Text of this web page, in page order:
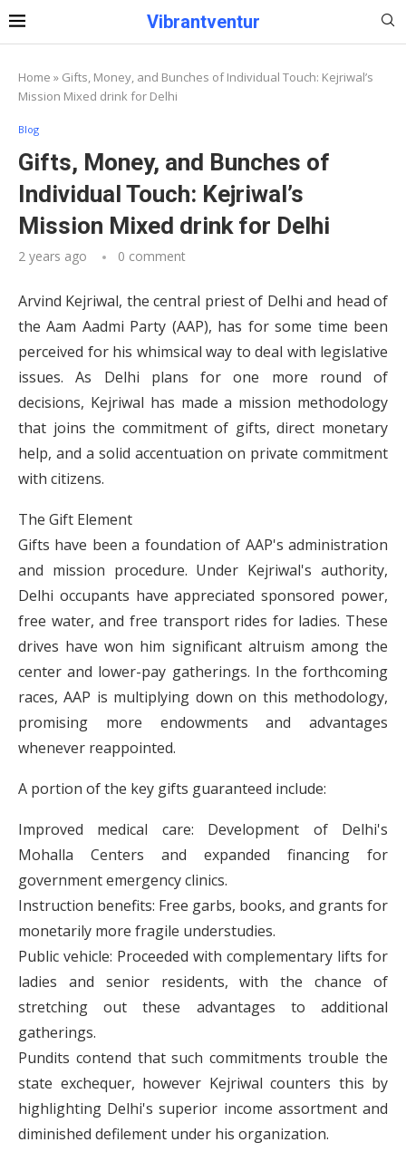
Vibrantventur
Home » Gifts, Money, and Bunches of Individual Touch: Kejriwal’s
Mission Mixed drink for Delhi
Blog
Gifts, Money, and Bunches of
Individual Touch: Kejriwal’s
Mission Mixed drink for Delhi
2 years ago 0 comment
Arvind Kejriwal, the central priest of Delhi and head of
the Aam Aadmi Party (AAP), has for some time been
perceived for his whimsical way to deal with legislative
issues. As Delhi plans for one more round of
decisions, Kejriwal has made a mission methodology
that joins the commitment of gifts, direct monetary
help, and a solid accentuation on private commitment
with citizens.
The Gift Element
Gifts have been a foundation of AAP's administration
and mission procedure. Under Kejriwal's authority,
Delhi occupants have appreciated sponsored power,
free water, and free transport rides for ladies. These
drives have won him significant altruism among the
center and lower-pay gatherings. In the forthcoming
races, AAP is multiplying down on this methodology,
promising more endowments and advantages
whenever reappointed.
A portion of the key gifts guaranteed include:
Improved medical care: Development of Delhi's
Mohalla Centers and expanded financing for
government emergency clinics.
Instruction benefits: Free garbs, books, and grants for
monetarily more fragile understudies.
Public vehicle: Proceeded with complementary lifts for
ladies and senior residents, with the chance of
stretching out these advantages to additional
gatherings.
Pundits contend that such commitments trouble the
state exchequer, however Kejriwal counters this by
highlighting Delhi's superior income assortment and
diminished defilement under his organization.